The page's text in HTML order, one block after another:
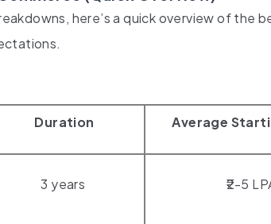
here’s a quick overview of the
Duration Average
3 years ₹2-5